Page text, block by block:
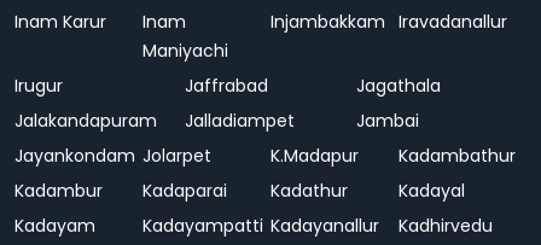
Inam Karur
Inam
Maniyachi
Injambakkam Iravadanallur
Irugur Jaffrabad
Jagathala
Jalakandapuram
Jalladiampet
Jambai
Jayankondam Jolarpet K.Madapur
Kadambathur
Kadambur
Kadaparai Kadathur
Kadayal
Kadayam
Kadayampatti Kadayanallur
Kadhirvedu